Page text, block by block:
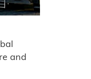
and